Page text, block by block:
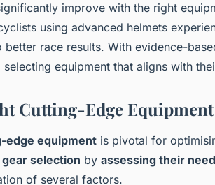
improve with the right
using advanced helmets
better race results. With evidence-
equipment that aligns with
Cutting-Edge Equipment
edge equipment is pivotal for
gear selection by assessing their
of several factors.